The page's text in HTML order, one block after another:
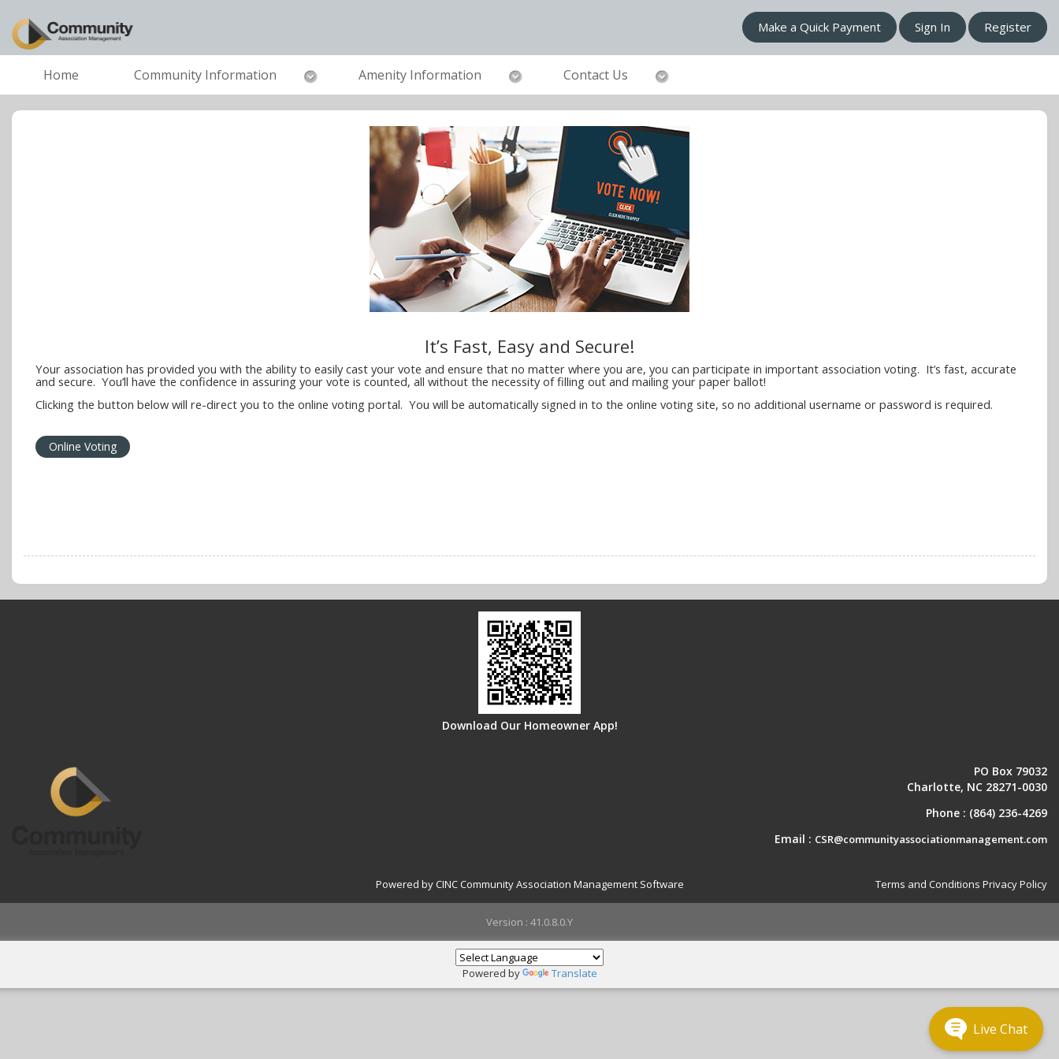
Make a Quick Payment Sign In Register
Home Community Information Amenity Information Contact Us
It’s Fast, Easy and Secure!
Your association has provided you with the ability to easily cast your vote and ensure that no matter where you are, you can participate in important association voting. It’s fast, accurate
and secure. You’ll have the confidence in assuring your vote is counted, all without the necessity of filling out and mailing your paper ballot!
Clicking the button below will re-direct you to the online voting portal. You will be automatically signed in to the online voting site, so no additional username or password is required.
Download Our Homeowner App!
PO Box 79032
Charlotte, NC 28271-0030
Phone : (864) 236-4269
Email : CSR@communityassociationmanagement.com
Powered by CINC Community Association Management Software Terms and Conditions Privacy Policy
Version : 41.0.8.0.Y
Powered by Translate
Live Chat